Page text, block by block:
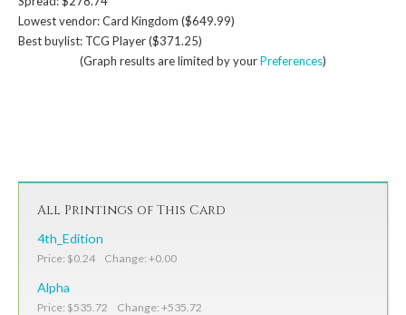
Lowest vendor: Card Kingdom ($649.99)
Best buylist: TCG Player ($371.25)
(Graph results are limited by yourPreferences)
All Printings of This Card
4th_Edition
Price: $0.24 Change: +0.00
Alpha
Price: $535.72 Change: +535.72